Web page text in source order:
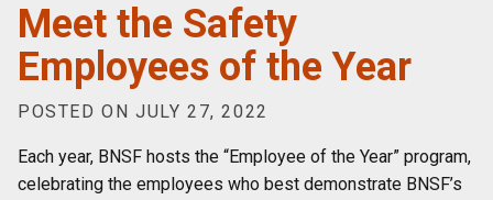
Meet the Safety
Employees of the Year
POSTED ON JULY 27, 2022
Each year, BNSF hosts the “Employee of the Year” program,
celebrating the employees who best demonstrate BNSF’s